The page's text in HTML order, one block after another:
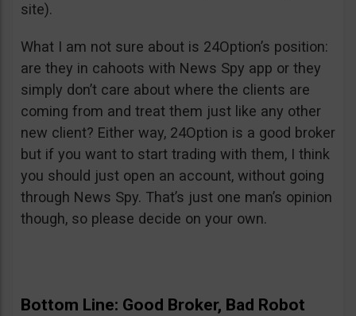
site).
What I am not sure about is 24Option’s position:
are they in cahoots with News Spy app or they
simply don’t care about where the clients are
coming from and treat them just like any other
new client? Either way, 24Option is a good broker
but if you want to start trading with them, I think
you should just open an account, without going
through News Spy. That’s just one man’s opinion
though, so please decide on your own.
Bottom Line: Good Broker, Bad Robot